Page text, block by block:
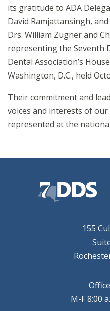
its gratitude to ADA
David Ramjattansingh,
Drs. William Zugner and
representing the Seventh
Dental Association’s
Washington, D.C., held
Their commitment and
voices and interests of
represented at the
155
M-F 8:00